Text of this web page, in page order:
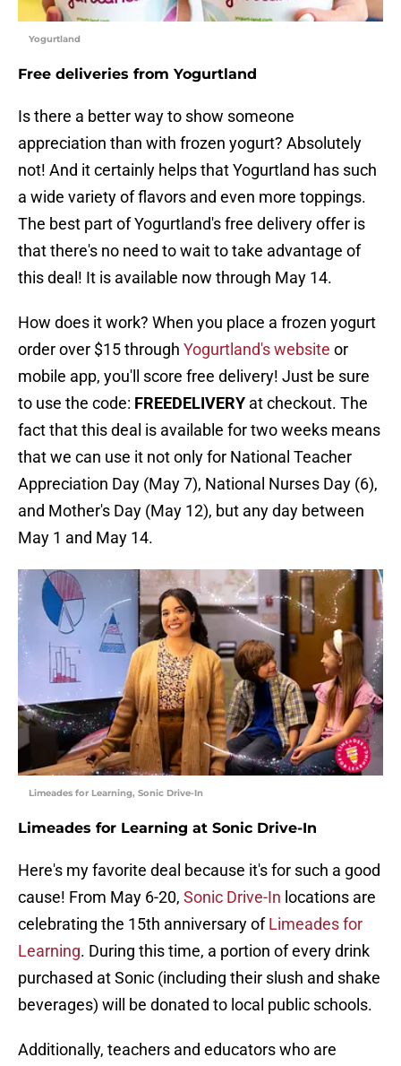
Yogurtland
Free deliveries from Yogurtland
Is there a better way to show someone
appreciation than with frozen yogurt? Absolutely
not! And it certainly helps that Yogurtland has such
a wide variety of flavors and even more toppings.
The best part of Yogurtland's free delivery offer is
that there's no need to wait to take advantage of
this deal! It is available now through May 14.
How does it work? When you place a frozen yogurt
order over $15 through Yogurtland's website or
mobile app, you'll score free delivery! Just be sure
to use the code: FREEDELIVERY at checkout. The
fact that this deal is available for two weeks means
that we can use it not only for National Teacher
Appreciation Day (May 7), National Nurses Day (6),
and Mother's Day (May 12), but any day between
May 1 and May 14.
Limeades for Learning, Sonic Drive-In
Limeades for Learning at Sonic Drive-In
Here's my favorite deal because it's for such a good
cause! From May 6-20, Sonic Drive-In locations are
celebrating the 15th anniversary ofLimeades for
Learning. During this time, a portion of every drink
purchased at Sonic (including their slush and shake
beverages) will be donated to local public schools.
Additionally, teachers and educators who are